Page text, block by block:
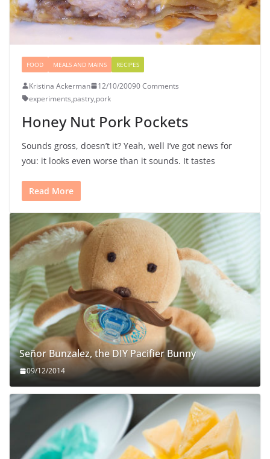
FOOD MEALS AND MAINS RECIPES
Kristina Ackerman 12/10/20090 Comments
experiments,pastry,pork
Honey Nut Pork Pockets
Sounds gross, doesn’t it? Yeah, well I’ve got news for
you: it looks even worse than it sounds. It tastes
Read More
Señor Bunzalez, the DIY Pacifier Bunny
09/12/2014